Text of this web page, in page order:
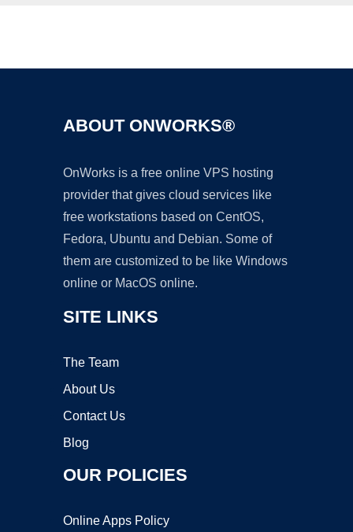
ABOUT ONWORKS®
OnWorks is a free online VPS hosting
provider that gives cloud services like
free workstations based on CentOS,
Fedora, Ubuntu and Debian. Some of
them are customized to be like Windows
online or MacOS online.
SITE LINKS
The Team
About Us
Contact Us
Blog
OUR POLICIES
Online Apps Policy